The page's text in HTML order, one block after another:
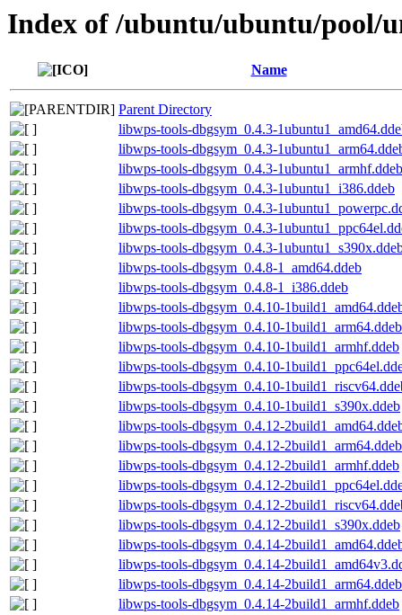
Index of /ubuntu/ubuntu/pool/
Name
Parent Directory
libwps-tools-dbgsym_0.4.3-
libwps-tools-dbgsym_0.4.3-
libwps-tools-dbgsym_0.4.3-1ubuntu1_armhf.ddeb
libwps-tools-dbgsym_0.4.3-1ubuntu1_i386.ddeb
libwps-tools-dbgsym_0.4.3-
libwps-tools-dbgsym_0.4.3-
libwps-tools-dbgsym_0.4.3-
libwps-tools-dbgsym_0.4.8-1_amd64.ddeb
libwps-tools-dbgsym_0.4.8-1_i386.ddeb
libwps-tools-dbgsym_0.4.10-
libwps-tools-dbgsym_0.4.10-1build1_arm64.ddeb
libwps-tools-dbgsym_0.4.10-1build1_armhf.ddeb
libwps-tools-dbgsym_0.4.10-
libwps-tools-dbgsym_0.4.10-
libwps-tools-dbgsym_0.4.10-1build1_s390x.ddeb
libwps-tools-dbgsym_0.4.12-
libwps-tools-dbgsym_0.4.12-2build1_arm64.ddeb
libwps-tools-dbgsym_0.4.12-2build1_armhf.ddeb
libwps-tools-dbgsym_0.4.12-
libwps-tools-dbgsym_0.4.12-
libwps-tools-dbgsym_0.4.12-2build1_s390x.ddeb
libwps-tools-dbgsym_0.4.14-
libwps-tools-dbgsym_0.4.14-
libwps-tools-dbgsym_0.4.14-2build1_arm64.ddeb
libwps-tools-dbgsym_0.4.14-2build1_armhf.ddeb